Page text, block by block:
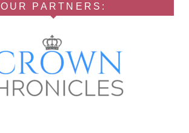
OUR PARTNERS: